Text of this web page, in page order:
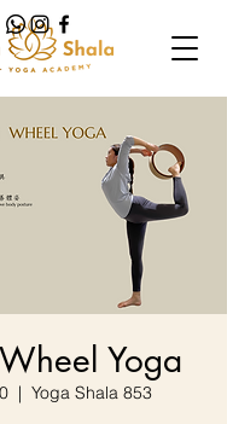
Yoga
  |
Yoga Shala 853